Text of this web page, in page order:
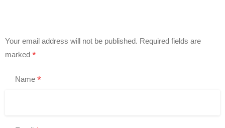
Your email address will not be published. Required fields are
marked *
Name *